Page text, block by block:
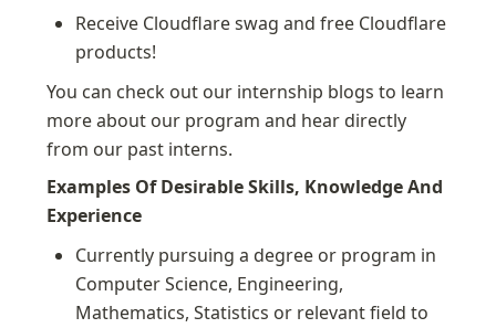
Receive Cloudflare swag and free Cloudflare
products!
You can check out our internship blogs to learn
more about our program and hear directly
from our past interns.
Examples Of Desirable Skills, Knowledge And
Experience
Currently pursuing a degree or program in
Computer Science, Engineering,
Mathematics, Statistics or relevant field to